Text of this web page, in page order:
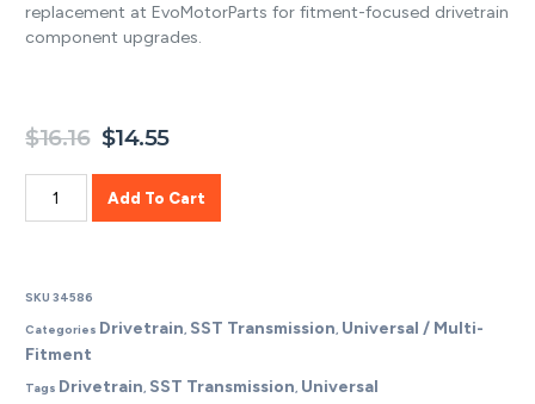
replacement at EvoMotorParts for fitment-focused drivetrain
component upgrades.
$16.16 $14.55
Add To Cart
SKU34586
Categories Drivetrain SST Transmission Universal / Multi-
Fitment
Tags Drivetrain SST Transmission Universal